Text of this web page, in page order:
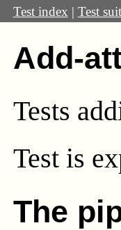
Test index | Test
Add-
Tests
Test is
The